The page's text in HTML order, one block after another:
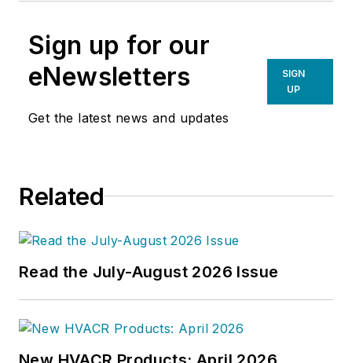
Sign up for our
eNewsletters
Get the latest news and updates
SIGN
UP
Related
Read the July-August 2026 Issue